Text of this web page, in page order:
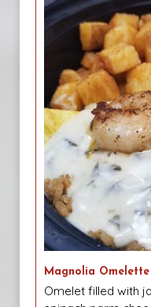
Magnolia Omelette
Omelet filled with